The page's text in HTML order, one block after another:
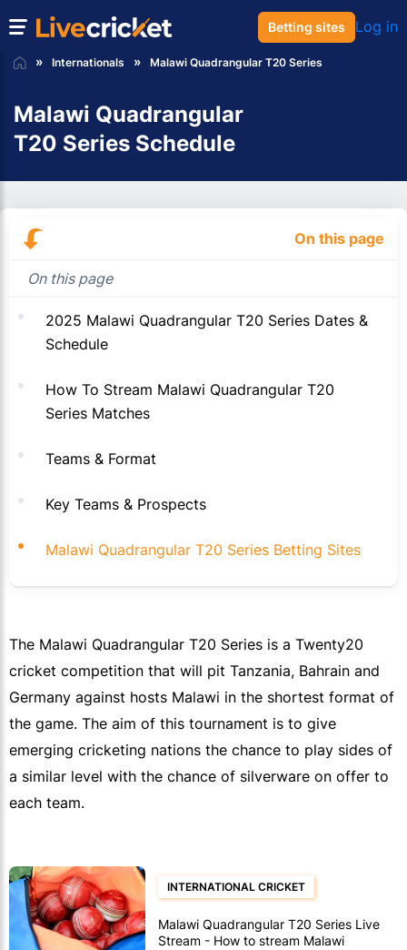
Betting sites Log in
Internationals Malawi Quadrangular T20 Series
Malawi Quadrangular
T20 Series Schedule
On this page
On this page
2025 Malawi Quadrangular T20 Series Dates &
Schedule
How To Stream Malawi Quadrangular T20
Series Matches
Teams & Format
Key Teams & Prospects
Malawi Quadrangular T20 Series Betting Sites
The Malawi Quadrangular T20 Series is a Twenty20
cricket competition that will pit Tanzania, Bahrain and
Germany against hosts Malawi in the shortest format of
the game. The aim of this tournament is to give
emerging cricketing nations the chance to play sides of
a similar level with the chance of silverware on offer to
each team.
INTERNATIONAL CRICKET
Malawi Quadrangular T20 Series Live
Stream - How to stream Malawi